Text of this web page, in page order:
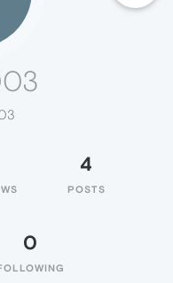
4
POSTS
0